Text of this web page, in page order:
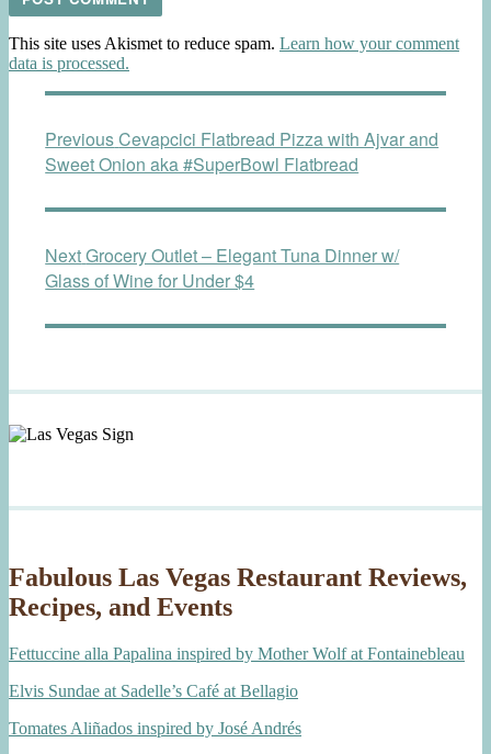
This site uses Akismet to reduce spam. Learn how your comment
data is processed.
navigation
PreviousPrevious
post:
Cevapcici Flatbread Pizza with Ajvar and
Sweet Onion aka #SuperBowl Flatbread
NextNext
post:
Grocery Outlet – Elegant Tuna Dinner w/
Glass of Wine for Under $4
Fabulous Las Vegas Restaurant Reviews,
Recipes, and Events
Fettuccine alla Papalina inspired by Mother Wolf at Fontainebleau
Elvis Sundae at Sadelle’s Café at Bellagio
Tomates Aliñados inspired by José Andrés